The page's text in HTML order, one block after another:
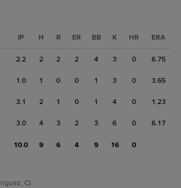
IP H R ER BB K HR ERA
2.2 2 2 2 4 3 0 6.75
1.0 1 0 0 1 3 0 3.65
3.1 2 1 0 1 4 0 1.23
3.0 4 3 2 3 6 0 6.17
10.0 9 6 4 9 16 0
C).